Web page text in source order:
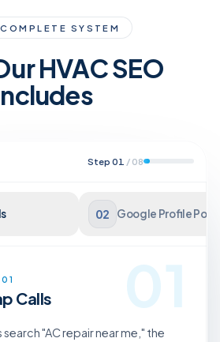
SYSTEM
HVAC SEO
Step 01 / 08
02 Google Profile
01
01
Calls
"AC repair near me," the